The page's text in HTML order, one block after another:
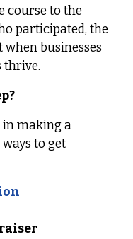
course to the
participated, the
when businesses
thrive.
in making a
to get